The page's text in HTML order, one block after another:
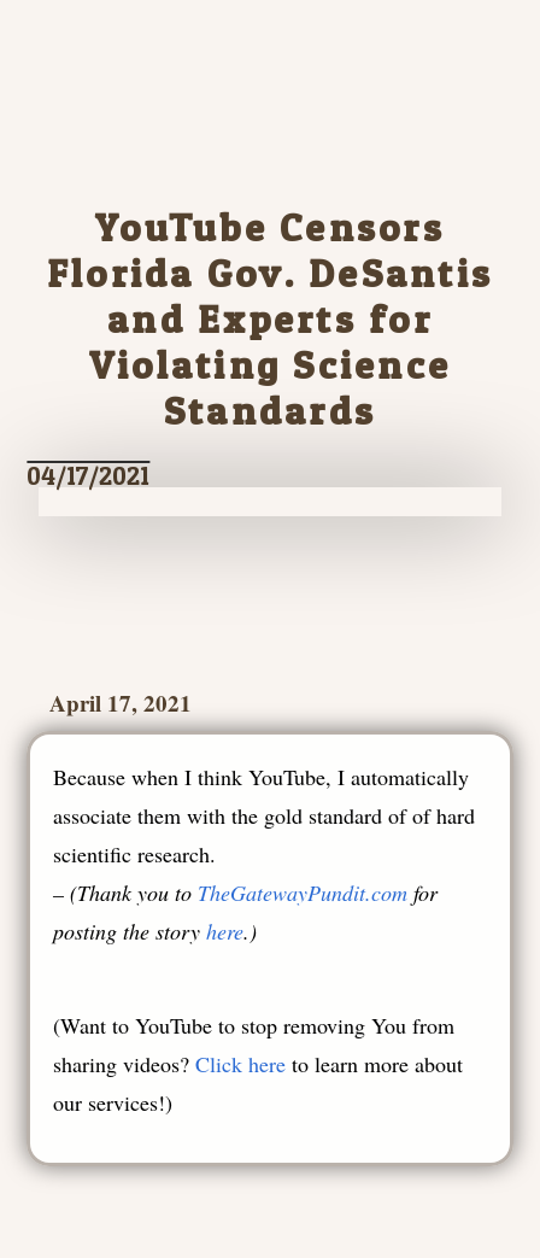
YouTube Censors
Florida Gov. DeSantis
and Experts for
Violating Science
Standards
04/17/2021
April 17, 2021
Because when I think YouTube, I automatically
associate them with the gold standard of of hard
scientific research.
– (Thank you to TheGatewayPundit.com for
posting the storyhere.)
(Want to YouTube to stop removing You from
sharing videos?Click here to learn more about
our services!)